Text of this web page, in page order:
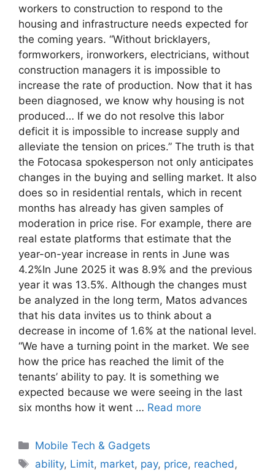
workers to construction to respond to the
housing and infrastructure needs expected for
the coming years. “Without bricklayers,
formworkers, ironworkers, electricians, without
construction managers it is impossible to
increase the rate of production. Now that it has
been diagnosed, we know why housing is not
produced… If we do not resolve this labor
deficit it is impossible to increase supply and
alleviate the tension on prices.” The truth is that
the Fotocasa spokesperson not only anticipates
changes in the buying and selling market. It also
does so in residential rentals, which in recent
months has already has given samples of
moderation in price rise. For example, there are
real estate platforms that estimate that the
year-on-year increase in rents in June was
4.2%In June 2025 it was 8.9% and the previous
year it was 13.5%. Although the changes must
be analyzed in the long term, Matos advances
that his data invites us to think about a
decrease in income of 1.6% at the national level.
“We have a turning point in the market. We see
how the price has reached the limit of the
tenants’ ability to pay. It is something we
expected because we were seeing in the last
six months how it went … Read more
Categories
Mobile Tech & Gadgets
Tags
ability, Limit, market, pay, price, reached ,